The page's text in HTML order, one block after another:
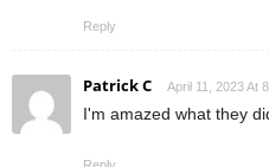
Reply
Patrick C April 11, 2023 At
I'm amazed what they